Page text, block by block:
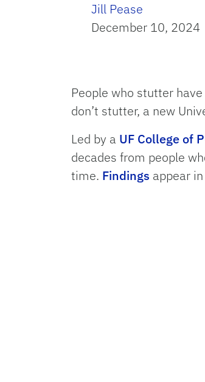
Jill Pease
December 10, 2024
People who stutter
don’t stutter, a new
Led by a UF College of
decades from people
time. Findings appear